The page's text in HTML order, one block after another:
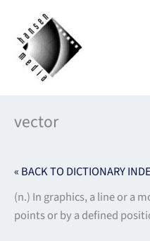
content
vector
« BACK TO DICTIONARY
(n.) In graphics, a line or a
points or by a defined